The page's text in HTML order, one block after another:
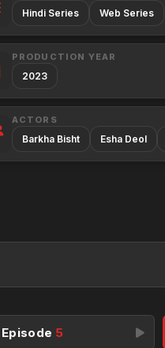
Hindi Series Web Series
PRODUCTION YEAR
2023
ACTORS
Barkha Bisht Esha Deol
Episode 5